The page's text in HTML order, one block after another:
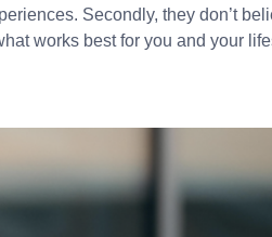
Secondly, they don’t
works best for you and your